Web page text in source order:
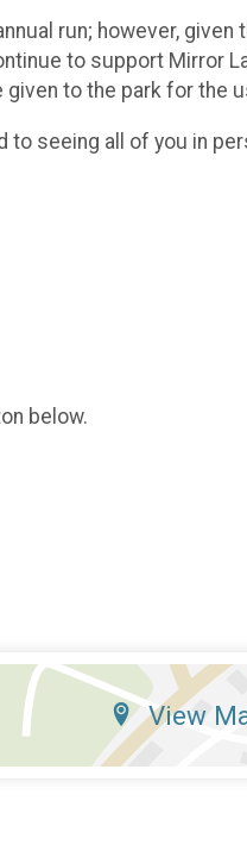
run; however,
to support Mirror
to the park for the
seeing all of you in
below.
View